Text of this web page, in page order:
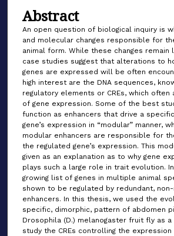
Abstract
An open question of biological inquiry is
and molecular changes responsible for
animal form. While these changes remain
case studies suggest that alterations to
genes are expressed will be often
high interest are the DNA sequences,
regulatory elements or CREs, which often
of gene expression. Some of the best
function as enhancers that drive a
gene’s expression in “modular” manner,
modular enhancers are responsible for
the regulated gene’s expression. This
given as an explanation as to why gene
plays such a large role in trait evolution.
growing list of genes in multiple animal
shown to be regulated by redundant,
enhancers. In this thesis, we used the
specific, dimorphic, pattern of abdomen
Drosophila (D.) melanogaster fruit fly as
study the CREs controlling the